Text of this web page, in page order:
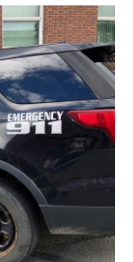
i
t
t
e
r
n
k
e
d
I
a
i
l